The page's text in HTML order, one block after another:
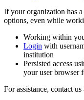
If your organization has a
options, even while
Working within
Login with
institution
Persisted access
your user browser
For assistance, contact us